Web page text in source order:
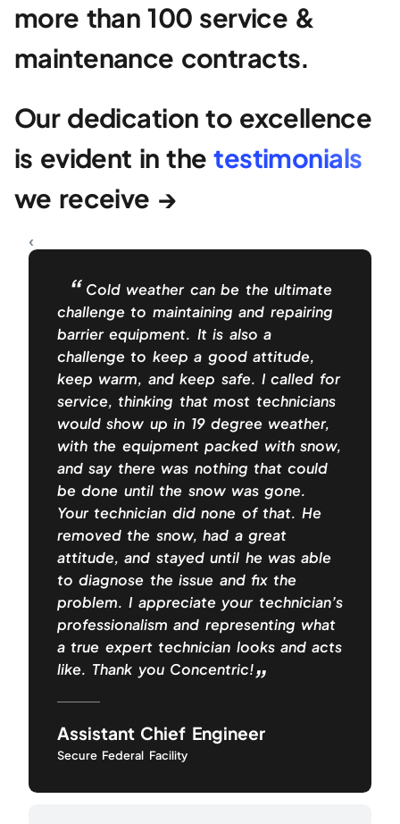
more than 100 service &
maintenance contracts.
Our dedication to excellence
is evident in thetestimonials
we receive →
Cold weather can be the ultimate
challenge to maintaining and repairing
barrier equipment. It is also a
challenge to keep a good attitude,
keep warm, and keep safe. I called for
service, thinking that most technicians
would show up in 19 degree weather,
with the equipment packed with snow,
and say there was nothing that could
be done until the snow was gone.
Your technician did none of that. He
removed the snow, had a great
attitude, and stayed until he was able
to diagnose the issue and fix the
problem. I appreciate your technician’s
professionalism and representing what
a true expert technician looks and acts
like. Thank you Concentric!
Assistant Chief Engineer
Secure Federal Facility